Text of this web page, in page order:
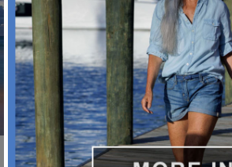
pier with a